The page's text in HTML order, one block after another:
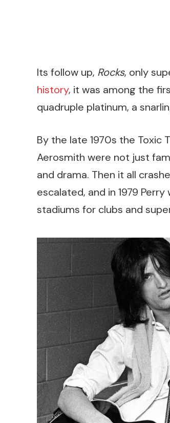
Its follow up, Rocks, only
history, it was among the
quadruple platinum, a
By the late 1970s the Toxic
Aerosmith were not just
and drama. Then it all
escalated, and in 1979
stadiums for clubs and